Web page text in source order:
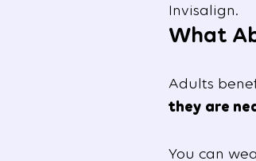
Invisalign.
What
Adults
they are
You can